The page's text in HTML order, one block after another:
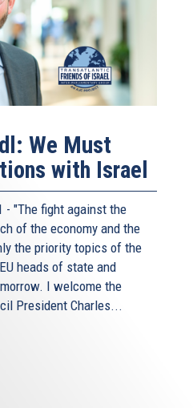
We Must
with Israel
- "The fight against the
of the economy and the
the priority topics of the
heads of state and
I welcome the
President Charles...